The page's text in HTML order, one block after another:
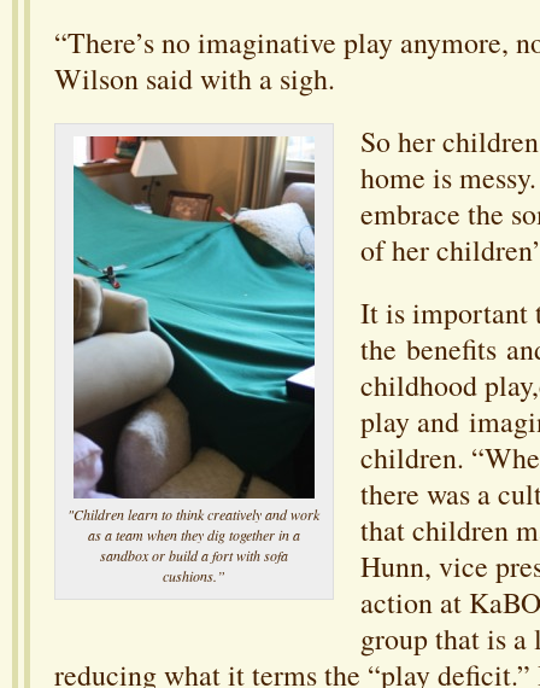
“There’s no imaginative play anymore,
Wilson said with a sigh.
"Children learn to think creatively and work
as a team when they dig together in a
sandbox or build a fort with sofa
cushions.”
So her
home is
embrace the
of her
It is important
the benefits
childhood
play and
children.
there was a
that children
Hunn, vice
action at
group that is
reducing what it terms the “play